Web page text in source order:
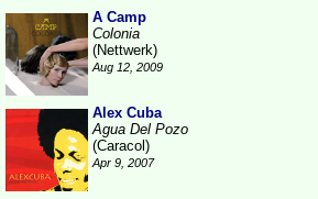
A Camp
Colonia
(Nettwerk)
Aug 12, 2009
Alex Cuba
Agua Del Pozo
(Caracol)
Apr 9, 2007